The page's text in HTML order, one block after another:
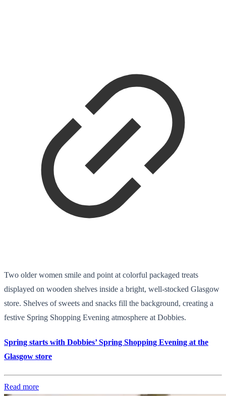
Two older women smile and point at colorful packaged treats
displayed on wooden shelves inside a bright, well-stocked Glasgow
store. Shelves of sweets and snacks fill the background, creating a
festive Spring Shopping Evening atmosphere at Dobbies.
Spring starts with Dobbies’ Spring Shopping Evening at the
Glasgow store
Read more